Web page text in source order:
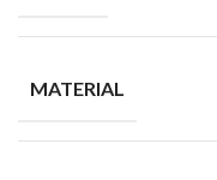
MATERIAL